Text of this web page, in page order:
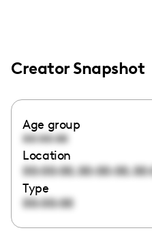
Creator Snapshot
Age group
00:00:00
Location
00:00:00,00:00:00,
Type
00:00:00